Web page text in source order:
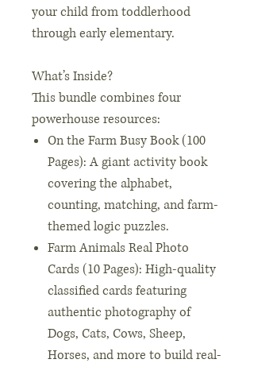
your child from toddlerhood
through early elementary.
What’s Inside?
This bundle combines four
powerhouse resources:
On the Farm Busy Book (100
Pages): A giant activity book
covering the alphabet,
counting, matching, and farm-
themed logic puzzles.
Farm Animals Real Photo
Cards (10 Pages): High-quality
classified cards featuring
authentic photography of
Dogs, Cats, Cows, Sheep,
Horses, and more to build real-